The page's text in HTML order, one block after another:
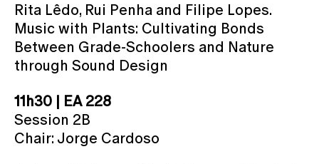
Rita Lêdo, Rui Penha and Filipe Lopes.
Music with Plants: Cultivating Bonds
Between Grade-Schoolers and Nature
through Sound Design
11h30 | EA 228
Session 2B
Chair: Jorge Cardoso